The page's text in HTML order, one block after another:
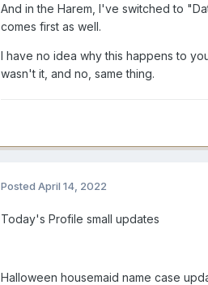
And in the Harem, I've switched to
comes first as well.
I have no idea why this happens to
wasn't it, and no, same thing.
Posted April 14, 2022
Today's Profile small updates
Halloween housemaid name case